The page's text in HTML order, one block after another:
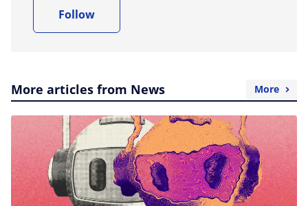
Follow
More articles from News More